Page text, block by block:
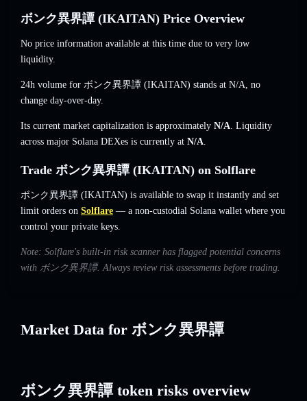
ボンク異界譚 (IKAITAN) Price Overview
No price information available at this time due to very low
liquidity.
24h volume for ボンク異界譚 (IKAITAN) stands at N/A, no
change day-over-day.
Its current market capitalization is approximately N/A. Liquidity
across major Solana DEXes is currently at N/A.
Trade ボンク異界譚 (IKAITAN) on Solflare
ボンク異界譚 (IKAITAN) is available to swap it instantly and set
limit orders on Solflare — a non-custodial Solana wallet where you
control your private keys.
Note: Solflare's built-in risk scanner has flagged potential concerns
with ボンク異界譚. Always review risk assessments before trading.
Market Data for ボンク異界譚
ボンク異界譚 token risks overview